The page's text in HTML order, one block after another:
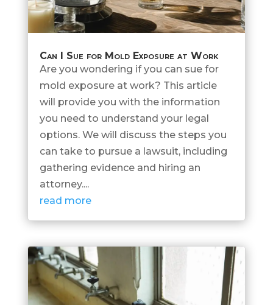
Can I Sue for Mold Exposure at Work
Are you wondering if you can sue for
mold exposure at work? This article
will provide you with the information
you need to understand your legal
options. We will discuss the steps you
can take to pursue a lawsuit, including
gathering evidence and hiring an
attorney....
read more